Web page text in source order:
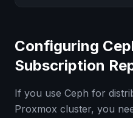
Configuring
Subscription
If you use Ceph for
Proxmox cluster, you